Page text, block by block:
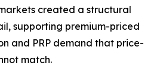
created a structural
supporting premium-priced
and PRP demand that price-
match.